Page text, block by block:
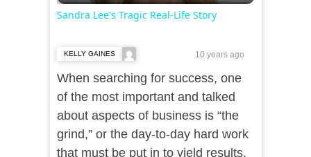
Video
Sandra Lee's Tragic Real-Life Story
KELLY GAINES 10 years ago
When searching for success, one
of the most important and talked
about aspects of business is “the
grind,” or the day-to-day hard work
that must be put in to yield results.